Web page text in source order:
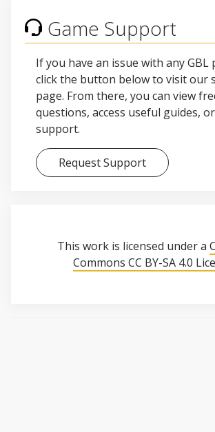
Game Support
If you have an issue with any GBL
click the button below to visit our
page. From there, you can view
questions, access useful guides,
support.
Request Support
This work is licensed under a
Commons CC BY-SA 4.0